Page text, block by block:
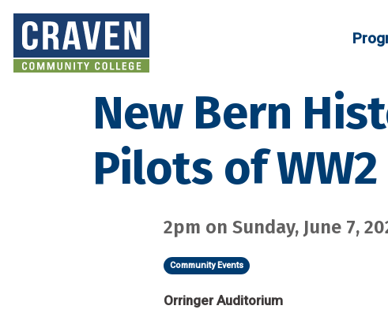
Skip
main
New Bern
Pilots of WW2
2pm on Sunday, June 7,
Community Events
Orringer Auditorium